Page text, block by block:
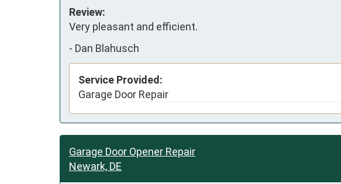
Review:
Very pleasant and efficient.
- Dan Blahusch
Service Provided:
Garage Door Repair
Garage Door Opener Repair
Newark, DE